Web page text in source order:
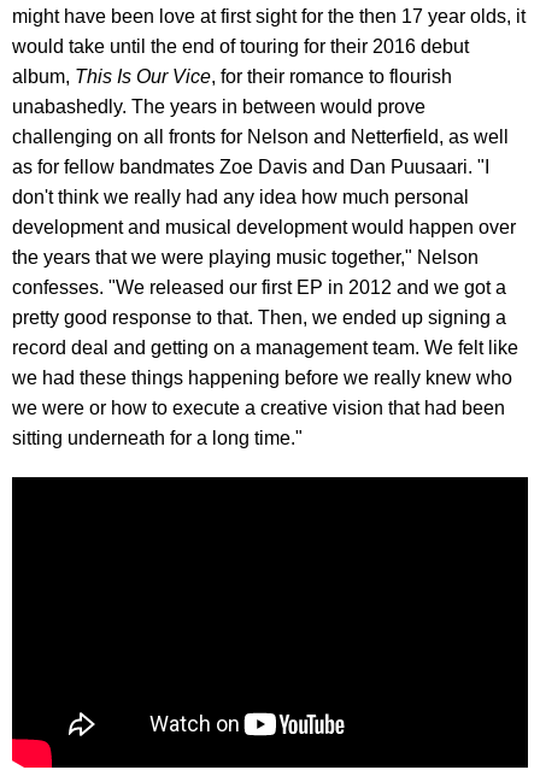
might have been love at first sight for the then 17 year olds, it
would take until the end of touring for their 2016 debut
album, This Is Our Vice, for their romance to flourish
unabashedly. The years in between would prove
challenging on all fronts for Nelson and Netterfield, as well
as for fellow bandmates Zoe Davis and Dan Puusaari. "I
don't think we really had any idea how much personal
development and musical development would happen over
the years that we were playing music together," Nelson
confesses. "We released our first EP in 2012 and we got a
pretty good response to that. Then, we ended up signing a
record deal and getting on a management team. We felt like
we had these things happening before we really knew who
we were or how to execute a creative vision that had been
sitting underneath for a long time."